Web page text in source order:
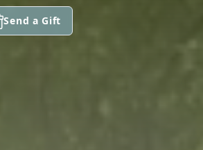
Send a Gift